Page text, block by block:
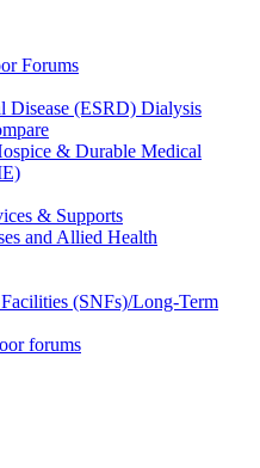
Forums
Disease (ESRD) Dialysis
& Durable Medical
& Supports
and Allied Health
(SNFs)/Long-Term
forums